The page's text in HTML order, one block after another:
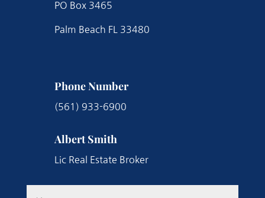
PO Box 3465
Palm Beach FL 33480
Phone Number
(561) 933-6900
Albert Smith
Lic Real Estate Broker